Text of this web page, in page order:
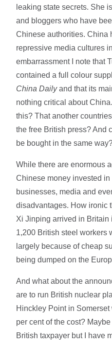
leaking state secrets. She
and bloggers who have
Chinese authorities. China
repressive media cultures
embarrassment I note that
contained a full colour
China Dailyand that its
nothing critical about
this? That another
the free British press? And
be bought in the same
While there are enormous
Chinese money invested
businesses, media and
disadvantages. How ironic
Xi Jinping arrived in Britain
1,200 British steel workers
largely because of cheap
being dumped on the
And what about the
are to run British nuclear
Hinckley Point in
per cent of the cost?
British taxpayer but I have